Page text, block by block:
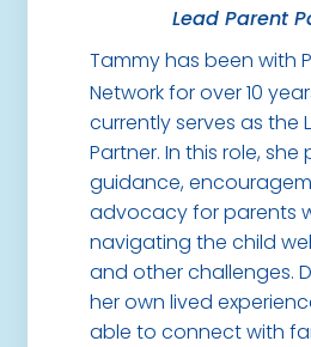
Lead Parent
Tammy has been with
Network for over 10
currently serves as the
Partner. In this role, she
guidance,
advocacy for parents
navigating the child
and other challenges.
her own lived
able to connect with